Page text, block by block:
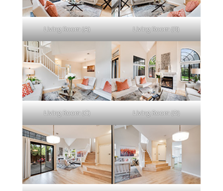
Living Room (A) Living Room (B)
Living Room (C) Living Room (D)